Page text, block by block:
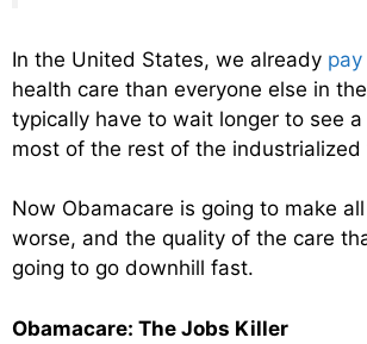
In the United States, we already
health care than everyone else in
typically have to wait longer to see
most of the rest of the industrialized
Now Obamacare is going to make
worse, and the quality of the care
going to go downhill fast.
Obamacare: The Jobs Killer